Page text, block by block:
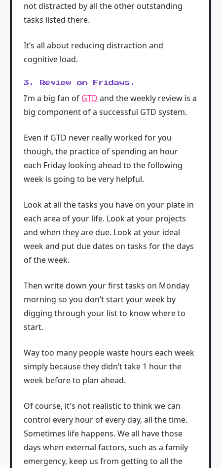
not distracted by all the other outstanding
tasks listed there.
It’s all about reducing distraction and
cognitive load.
3. Review on Fridays.
I’m a big fan of GTD and the weekly review is a
big component of a successful GTD system.
Even if GTD never really worked for you
though, the practice of spending an hour
each Friday looking ahead to the following
week is going to be very helpful.
Look at all the tasks you have on your plate in
each area of your life. Look at your projects
and when they are due. Look at your ideal
week and put due dates on tasks for the days
of the week.
Then write down your first tasks on Monday
morning so you don’t start your week by
digging through your list to know where to
start.
Way too many people waste hours each week
simply because they didn’t take 1 hour the
week before to plan ahead.
Of course, it's not realistic to think we can
control every hour of every day, all the time.
Sometimes life happens. We all have those
days when external factors, such as a family
emergency, keep us from getting to all the